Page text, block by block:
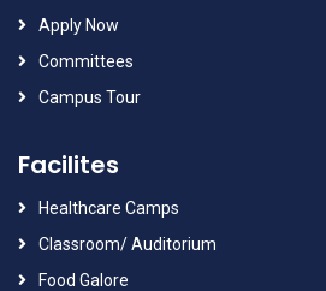
Apply Now
Committees
Campus Tour
Facilites
Healthcare Camps
Classroom/ Auditorium
Food Galore